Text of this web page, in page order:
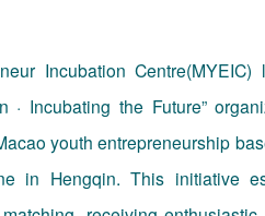
Incubation Centre(MYEIC)
· Incubating the Future”
youth entrepreneurship
in Hengqin. This initiative